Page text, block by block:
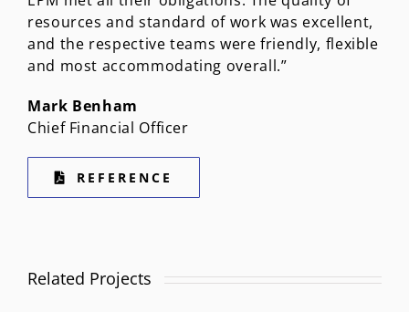
resources and standard of work was excellent,
and the respective teams were friendly, flexible
and most accommodating overall.”
Mark Benham
Chief Financial Officer
REFERENCE
Related Projects